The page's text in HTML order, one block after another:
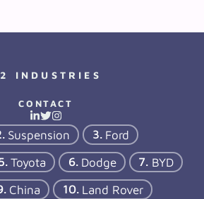
INDUSTRIES
CONTACT
Suspension
Ford
Toyota Dodge
BYD
China Land Rover